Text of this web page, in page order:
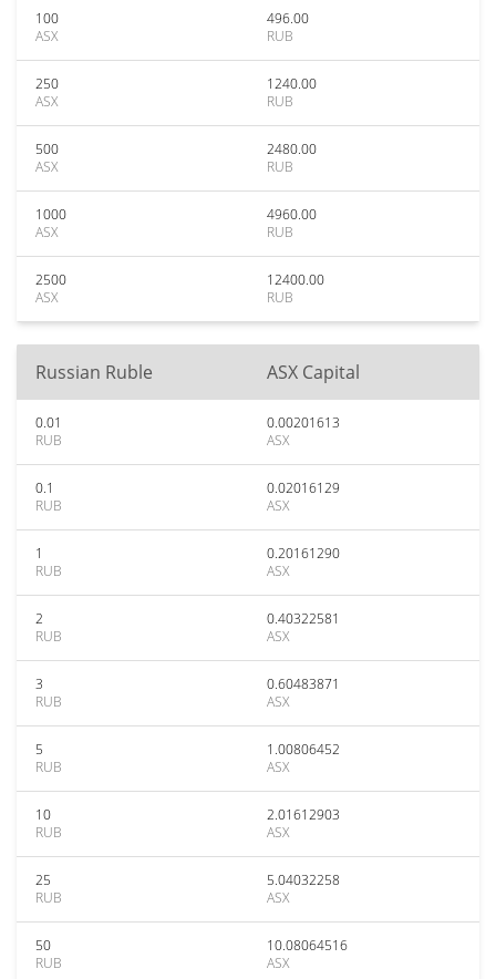
100
ASX
496.00
RUB
250
ASX
1240.00
RUB
500
ASX
2480.00
RUB
1000
ASX
4960.00
RUB
2500
ASX
12400.00
RUB
Russian Ruble ASX Capital
0.01
RUB
0.00201613
ASX
0.1
RUB
0.02016129
ASX
1
RUB
0.20161290
ASX
2
RUB
0.40322581
ASX
3
RUB
0.60483871
ASX
5
RUB
1.00806452
ASX
10
RUB
2.01612903
ASX
25
RUB
5.04032258
ASX
50
RUB
10.08064516
ASX